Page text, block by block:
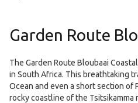
Garden Route
The Garden Route Bloubaai
in South Africa. This breathtaking
Ocean and even a short section of
rocky coastline of the